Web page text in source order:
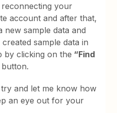
your
account and after that,
new sample data and
sample data in
by clicking on the “Find
button.
try and let me know how
an eye out for your